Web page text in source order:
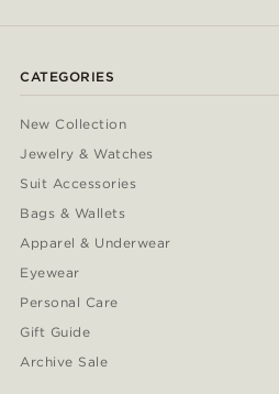
CATEGORIES
New Collection
Jewelry & Watches
Suit Accessories
Bags & Wallets
Apparel & Underwear
Eyewear
Personal Care
Gift Guide
Archive Sale